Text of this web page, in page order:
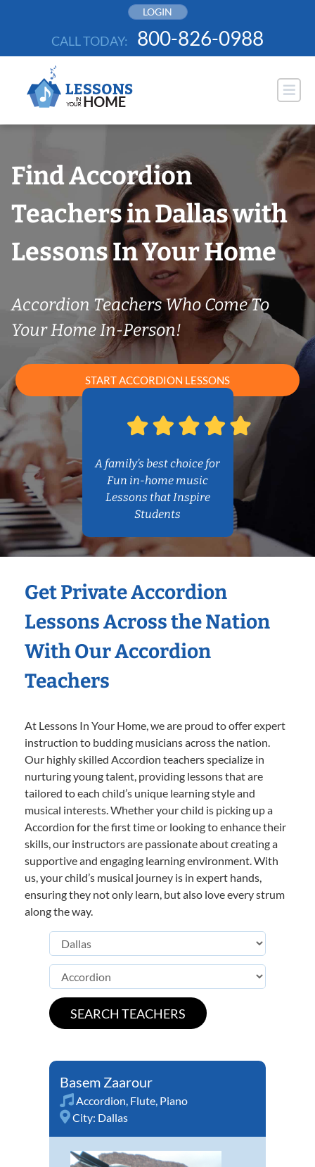
LOGIN
CALL TODAY: 800-826-0988
Find Accordion
Teachers in Dallas with
Lessons In Your Home
Accordion Teachers Who Come To
Your Home In-Person!
START ACCORDION LESSONS
A family’s best choice for
Fun in-home music
Lessons that Inspire
Students
Get Private Accordion
Lessons Across the Nation
With Our Accordion
Teachers
At Lessons In Your Home, we are proud to offer expert
instruction to budding musicians across the nation.
Our highly skilled Accordion teachers specialize in
nurturing young talent, providing lessons that are
tailored to each child’s unique learning style and
musical interests. Whether your child is picking up a
Accordion for the first time or looking to enhance their
skills, our instructors are passionate about creating a
supportive and engaging learning environment. With
us, your child’s musical journey is in expert hands,
ensuring they not only learn, but also love every strum
along the way.
Basem Zaarour
Accordion, Flute, Piano
City: Dallas